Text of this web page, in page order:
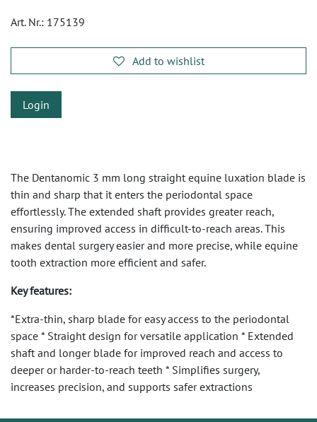
Art. Nr.: 175139
Add to wishlist
Login
The Dentanomic 3 mm long straight equine luxation blade is
thin and sharp that it enters the periodontal space
effortlessly. The extended shaft provides greater reach,
ensuring improved access in difficult-to-reach areas. This
makes dental surgery easier and more precise, while equine
tooth extraction more efficient and safer.
Key features:
*Extra-thin, sharp blade for easy access to the periodontal
space * Straight design for versatile application * Extended
shaft and longer blade for improved reach and access to
deeper or harder-to-reach teeth * Simplifies surgery,
increases precision, and supports safer extractions